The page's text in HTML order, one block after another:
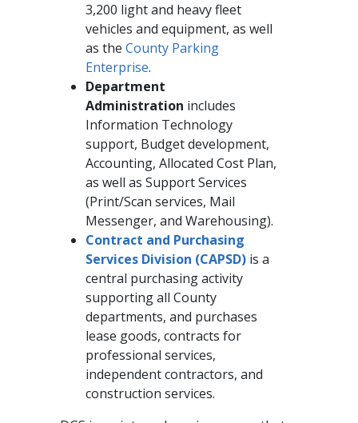
3,200 light and heavy fleet
vehicles and equipment, as well
as the County Parking
Enterprise.
Department
Administration includes
Information Technology
support, Budget development,
Accounting, Allocated Cost Plan,
as well as Support Services
(Print/Scan services, Mail
Messenger, and Warehousing).
Contract and Purchasing
Services Division (CAPSD)is a
central purchasing activity
supporting all County
departments, and purchases
lease goods, contracts for
professional services,
independent contractors, and
construction services.